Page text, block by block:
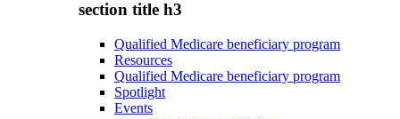
section title h3
Qualified Medicare beneficiary program
Resources
Qualified Medicare beneficiary program
Spotlight
Events